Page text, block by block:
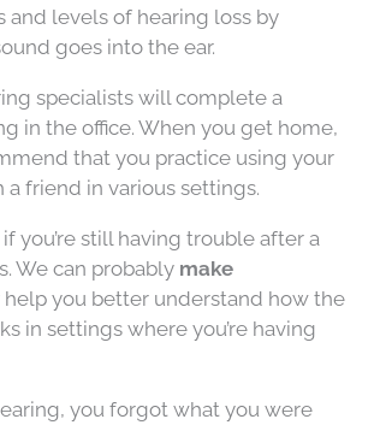
and levels of hearing loss by
goes into the ear.
specialists will complete a
in the office. When you get home,
that you practice using your
a friend in various settings.
you’re still having trouble after a
We can probably make
help you better understand how the
in settings where you’re having
you forgot what you were